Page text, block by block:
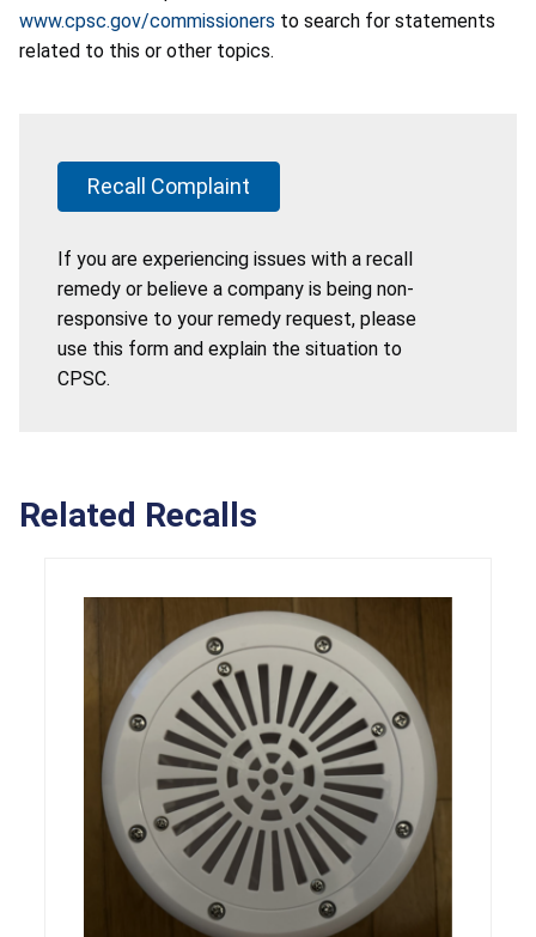
www.cpsc.gov/commissioners to search for statements
related to this or other topics.
Recall Complaint
If you are experiencing issues with a recall
remedy or believe a company is being non-
responsive to your remedy request, please
use this form and explain the situation to
CPSC.
Related Recalls